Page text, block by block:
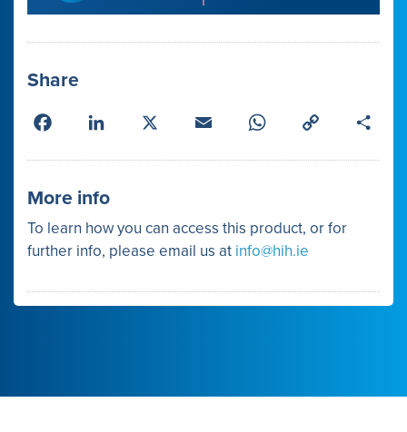
Share
Facebook LinkedIn Email WhatsApp
More info
To learn how you can access this product, or for
further info, please email us at info@hih.ie